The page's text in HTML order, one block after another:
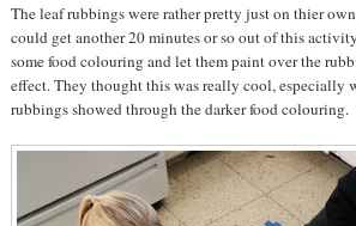
The leaf rubbings were rather pretty just on thier
could get another 20 minutes or so out of this
some food colouring and let them paint over the
effect. They thought this was really cool, especially
rubbings showed through the darker food colouring.